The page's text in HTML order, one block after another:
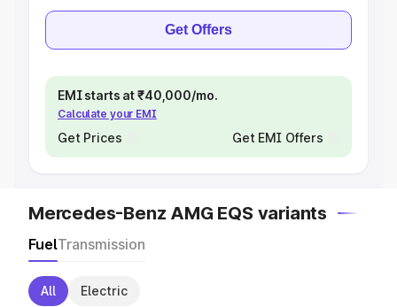
Get Offers
EMI starts at ₹40,000/mo.
Calculate your EMI
Get Prices Get EMI Offers
Mercedes-Benz AMG EQS variants
FuelTransmission
All Electric